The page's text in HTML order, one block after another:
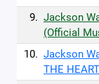
9. Jackson
(Official
10. Jackson
THE HEART